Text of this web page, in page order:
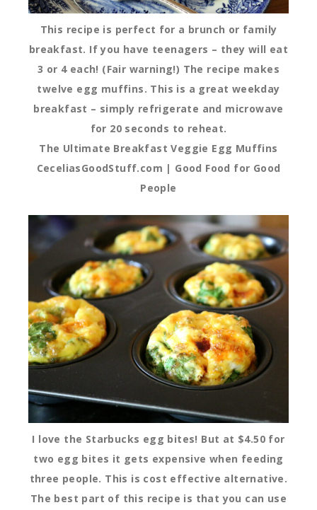
This recipe is perfect for a brunch or family
breakfast. If you have teenagers – they will eat
3 or 4 each! (Fair warning!) The recipe makes
twelve egg muffins. This is a great weekday
breakfast – simply refrigerate and microwave
for 20 seconds to reheat.
The Ultimate Breakfast Veggie Egg Muffins
CeceliasGoodStuff.com | Good Food for Good
People
I love the Starbucks egg bites! But at $4.50 for
two egg bites it gets expensive when feeding
three people. This is cost effective alternative.
The best part of this recipe is that you can use